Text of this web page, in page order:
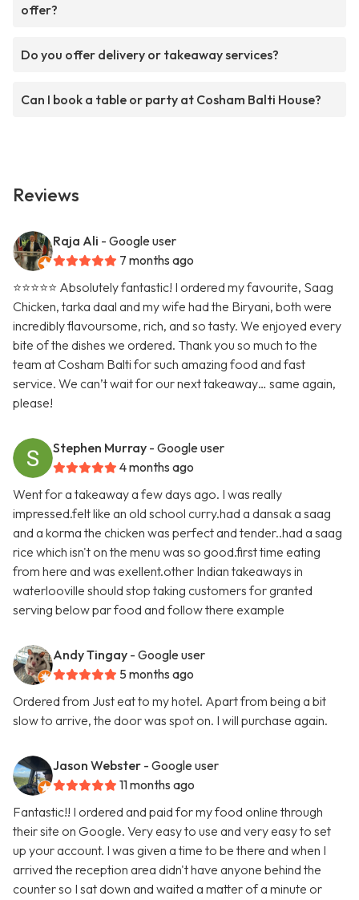
offer?
Do you offer delivery or takeaway services?
Can I book a table or party at Cosham Balti House?
Reviews
Raja Ali - Google user
7 months ago
⭐️⭐️⭐️⭐️⭐️ Absolutely fantastic! I ordered my favourite, Saag
Chicken, tarka daal and my wife had the Biryani, both were
incredibly flavoursome, rich, and so tasty. We enjoyed every
bite of the dishes we ordered. Thank you so much to the
team at Cosham Balti for such amazing food and fast
service. We can’t wait for our next takeaway… same again,
please!
Stephen Murray - Google user
4 months ago
Went for a takeaway a few days ago. I was really
impressed.felt like an old school curry.had a dansak a saag
and a korma the chicken was perfect and tender..had a saag
rice which isn't on the menu was so good.first time eating
from here and was exellent.other Indian takeaways in
waterlooville should stop taking customers for granted
serving below par food and follow there example
Andy Tingay - Google user
5 months ago
Ordered from Just eat to my hotel. Apart from being a bit
slow to arrive, the door was spot on. I will purchase again.
Jason Webster - Google user
11 months ago
Fantastic!! I ordered and paid for my food online through
their site on Google. Very easy to use and very easy to set
up your account. I was given a time to be there and when I
arrived the reception area didn't have anyone behind the
counter so I sat down and waited a matter of a minute or